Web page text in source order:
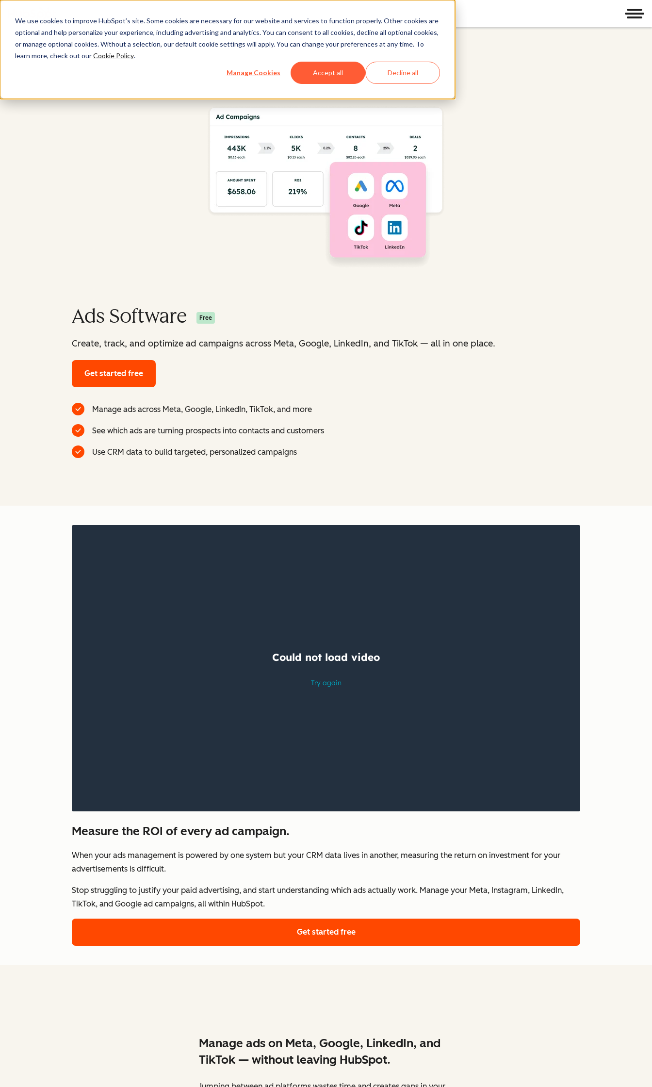
We use cookies to improve HubSpot’s site. Some cookies are necessary for our website and services to function properly. Other cookies are
optional and help personalize your experience, including advertising and analytics. You can consent to all cookies, decline all optional cookies,
or manage optional cookies. Without a selection, our default cookie settings will apply. You can change your preferences at any time. To
learn more, check out ourCookie Policy.
Manage Cookies Accept all Decline all
Marketing Hub
Ads Software Free
Create, track, and optimize ad campaigns across Meta, Google, LinkedIn, and TikTok — all in one place.
Get started free
Manage ads across Meta, Google, LinkedIn, TikTok, and more
See which ads are turning prospects into contacts and customers
Use CRM data to build targeted, personalized campaigns
Measure the ROI of every ad campaign.
When your ads management is powered by one system but your CRM data lives in another, measuring the return on investment for your
advertisements is difficult.
Stop struggling to justify your paid advertising, and start understanding which ads actually work. Manage your Meta, Instagram, LinkedIn,
TikTok, and Google ad campaigns, all within HubSpot.
Get started free
Manage ads on Meta, Google, LinkedIn, and
TikTok — without leaving HubSpot.